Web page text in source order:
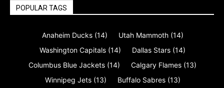
POPULAR TAGS
Anaheim Ducks (14) Utah Mammoth (14)
Washington Capitals (14) Dallas Stars (14)
Columbus Blue Jackets (14) Calgary Flames (13)
Winnipeg Jets (13) Buffalo Sabres (13)